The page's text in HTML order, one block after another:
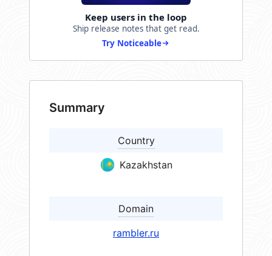
Keep users in the loop
Ship release notes that get read.
Try Noticeable
Summary
Country
Kazakhstan
Domain
rambler.ru